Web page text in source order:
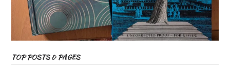
TOP POSTS & PAGES